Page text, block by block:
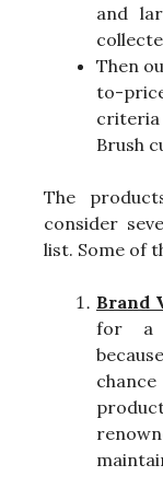
and
Then
to-
criteria
Brush
The
consider
list. Some of
Brand
for a